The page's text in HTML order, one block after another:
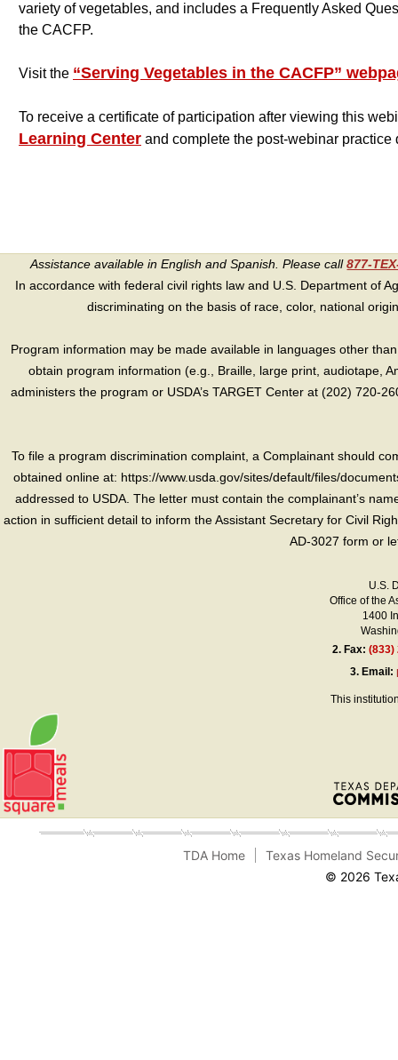
variety of vegetables, and includes a Frequently Asked
the CACFP.
Visit the “Serving Vegetables in the CACFP”
To receive a certificate of participation after viewing this
Learning Center and complete the post-webinar
Assistance available in English and Spanish. Please call877-
In accordance with federal civil rights law and U.S. Department of
discriminating on the basis of race, color, national
Program information may be made available in languages other
obtain program information (e.g., Braille, large print, audiotape,
administers the program or USDA’s TARGET Center at (202) 720-
To file a program discrimination complaint, a Complainant should
obtained online at: https://www.usda.gov/sites/default/files/
addressed to USDA. The letter must contain the complainant’s
action in sufficient detail to inform the Assistant Secretary for Civil
AD-3027 form or
U.S.
Office of the
1400
2. Fax:(833)
3. Email:
This
TDA Home
Texas Homeland
© 2026